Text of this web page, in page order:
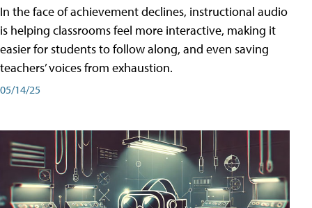
In the face of achievement declines, instructional audio
is helping classrooms feel more interactive, making it
easier for students to follow along, and even saving
teachers’ voices from exhaustion.
05/14/25